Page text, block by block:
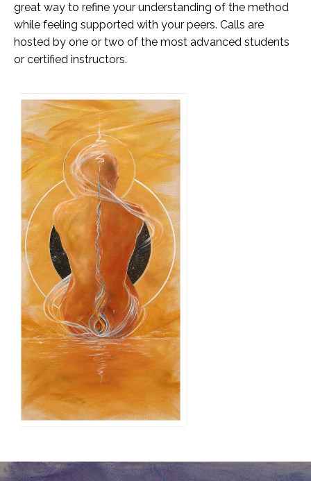
great way to refine your understanding of the method
while feeling supported with your peers. Calls are
hosted by one or two of the most advanced students
or certified instructors.